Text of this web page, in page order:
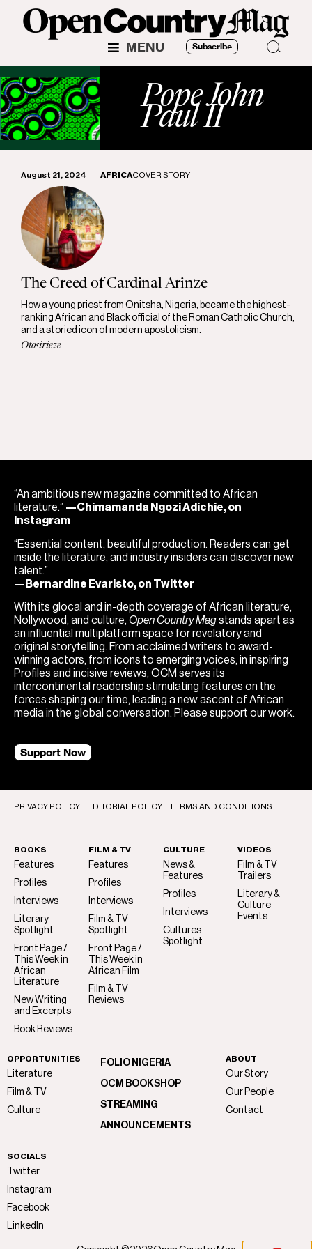
MENU Subscribe
Pope John
Paul II
August 21, 2024 AFRICACOVER STORY
The Creed of Cardinal Arinze
How a young priest from Onitsha, Nigeria, became the highest-
ranking African and Black official of the Roman Catholic Church,
and a storied icon of modern apostolicism.
Otosirieze
“An ambitious new magazine committed to African
literature.” —Chimamanda Ngozi Adichie, on
Instagram
“Essential content, beautiful production. Readers can get
inside the literature, and industry insiders can discover new
talent.”
—Bernardine Evaristo, on Twitter
With its glocal and in-depth coverage of African literature,
Nollywood, and culture, Open Country Magstands apart as
an influential multiplatform space for revelatory and
original storytelling. From acclaimed writers to award-
winning actors, from icons to emerging voices, in inspiring
Profiles and incisive reviews, OCM serves its
intercontinental readership stimulating features on the
forces shaping our time, leading a new ascent of African
media in the global conversation. Please support our work.
Support Now
PRIVACY POLICY EDITORIAL POLICY TERMS AND CONDITIONS
BOOKS
Features
Profiles
Interviews
Literary
Spotlight
Front Page /
This Week in
African
Literature
New Writing
and Excerpts
Book Reviews
FILM & TV
Features
Profiles
Interviews
Film & TV
Spotlight
Front Page /
This Week in
African Film
Film & TV
Reviews
CULTURE
News &
Features
Profiles
Interviews
Cultures
Spotlight
VIDEOS
Film & TV
Trailers
Literary &
Culture
Events
OPPORTUNITIES
Literature
Film & TV
Culture
FOLIO NIGERIA
OCM BOOKSHOP
STREAMING
ANNOUNCEMENTS
ABOUT
Our Story
Our People
Contact
SOCIALS
Twitter
Instagram
Facebook
LinkedIn